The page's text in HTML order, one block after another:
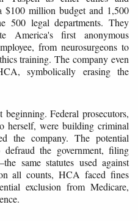
$100 million budget and 1,500
500 legal departments. They
America's first anonymous
from neurosurgeons to
training. The company even
symbolically erasing the
Federal prosecutors,
herself, were building criminal
the company. The potential
the government, filing
same statutes used against
all counts, HCA faced fines
exclusion from Medicare,